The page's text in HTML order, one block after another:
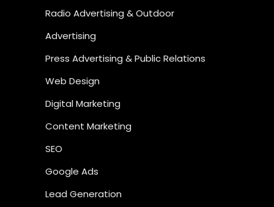
Radio Advertising & Outdoor
Advertising
Press Advertising & Public Relations
Web Design
Digital Marketing
Content Marketing
SEO
Google Ads
Lead Generation